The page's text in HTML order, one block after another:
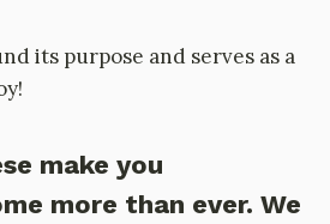
its purpose and serves as a
make you
more than ever. We